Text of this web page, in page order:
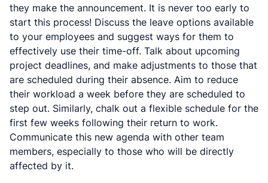
they make the announcement. It is never too early to
start this process! Discuss the leave options available
to your employees and suggest ways for them to
effectively use their time-off. Talk about upcoming
project deadlines, and make adjustments to those that
are scheduled during their absence. Aim to reduce
their workload a week before they are scheduled to
step out. Similarly, chalk out a flexible schedule for the
first few weeks following their return to work.
Communicate this new agenda with other team
members, especially to those who will be directly
affected by it.